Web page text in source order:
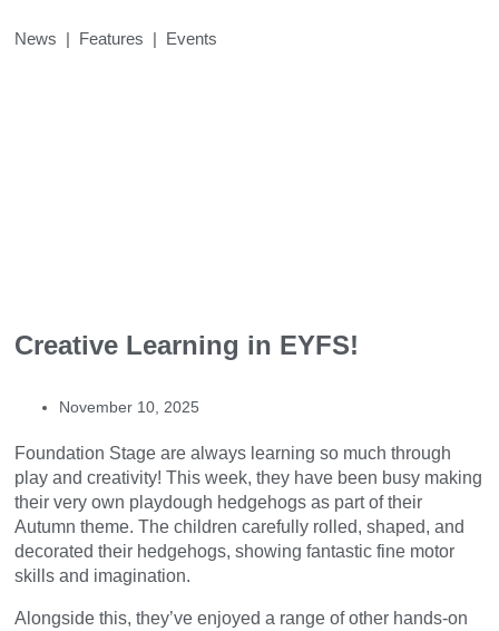
News | Features | Events
Creative Learning in EYFS!
November 10, 2025
Foundation Stage are always learning so much through
play and creativity! This week, they have been busy making
their very own playdough hedgehogs as part of their
Autumn theme. The children carefully rolled, shaped, and
decorated their hedgehogs, showing fantastic fine motor
skills and imagination.
Alongside this, they’ve enjoyed a range of other hands-on